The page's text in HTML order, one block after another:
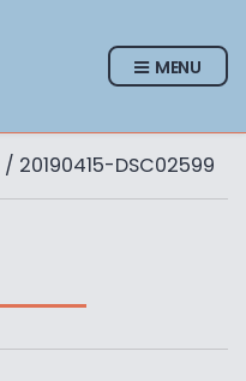
MENU
/ 20190415-DSC02599